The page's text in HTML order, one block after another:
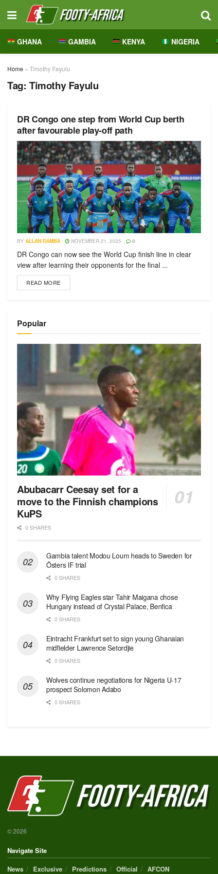
GHANA GAMBIA KENYA NIGERIA
Home » Timothy Fayulu
Tag: Timothy Fayulu
DR Congo one step from World Cup berth
after favourable play-off path
BY ALLAN DAMBA NOVEMBER 21, 2025 0
DR Congo can now see the World Cup finish line in clear
view after learning their opponents for the final ...
READ MORE
Popular
Abubacarr Ceesay set for a
move to the Finnish champions
KuPS
0 SHARES
Gambia talent Modou Loum heads to Sweden for
Östers IF trial
0 SHARES
Why Flying Eagles star Tahir Maigana chose
Hungary instead of Crystal Palace, Benfica
0 SHARES
Eintracht Frankfurt set to sign young Ghanaian
midfielder Lawrence Setordjie
0 SHARES
Wolves continue negotiations for Nigeria U-17
prospect Solomon Adabo
0 SHARES
© 2026
Navigate Site
News
Exclusive Predictions Official AFCON